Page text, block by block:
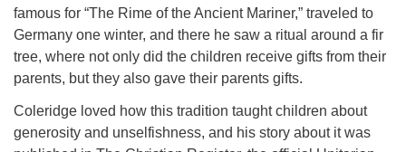
famous for “The Rime of the Ancient Mariner,” traveled to
Germany one winter, and there he saw a ritual around a fir
tree, where not only did the children receive gifts from their
parents, but they also gave their parents gifts.
Coleridge loved how this tradition taught children about
generosity and unselfishness, and his story about it was